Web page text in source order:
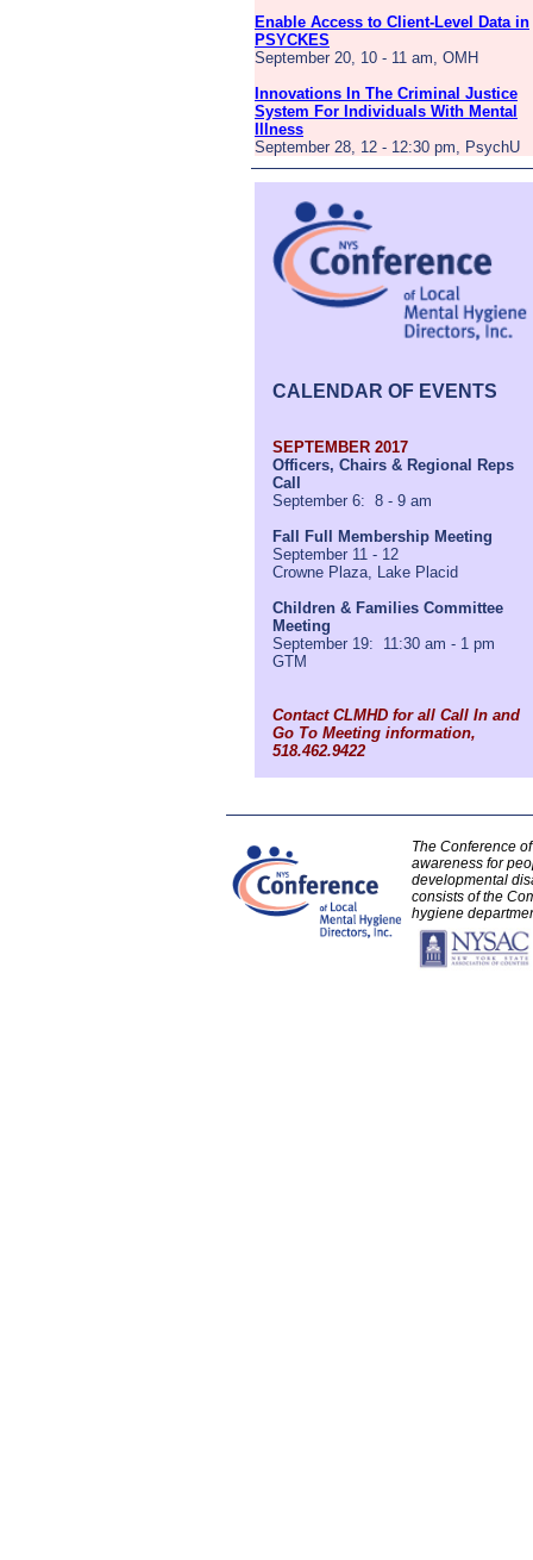
Enable Access to Client-Level Data in
PSYCKES
September 20, 10 - 11 am, OMH
Innovations In The Criminal Justice
System For Individuals With Mental
Illness
September 28, 12 - 12:30 pm, PsychU
CALENDAR OF EVENTS
SEPTEMBER 2017
Officers, Chairs & Regional Reps
Call
September 6: 8 - 9 am
Fall Full Membership Meeting
September 11 - 12
Crowne Plaza, Lake Placid
Children & Families Committee
Meeting
September 19: 11:30 am - 1 pm
GTM
Contact CLMHD for all Call In and
Go To Meeting information,
518.462.9422
The Conference
awareness for
developmental
consists of the
hygiene